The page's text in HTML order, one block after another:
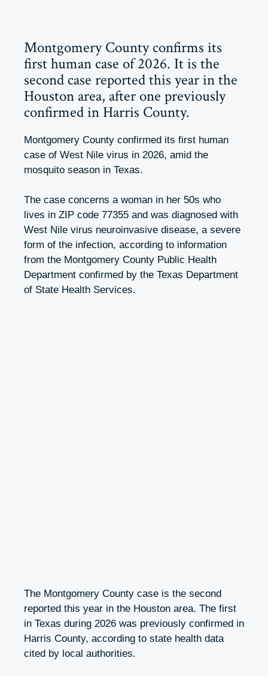
Montgomery County confirms its
first human case of 2026. It is the
second case reported this year in the
Houston area, after one previously
confirmed in Harris County.
Montgomery County confirmed its first human
case of West Nile virus in 2026, amid the
mosquito season in Texas.
The case concerns a woman in her 50s who
lives in ZIP code 77355 and was diagnosed with
West Nile virus neuroinvasive disease, a severe
form of the infection, according to information
from the Montgomery County Public Health
Department confirmed by the Texas Department
of State Health Services.
The Montgomery County case is the second
reported this year in the Houston area. The first
in Texas during 2026 was previously confirmed in
Harris County, according to state health data
cited by local authorities.